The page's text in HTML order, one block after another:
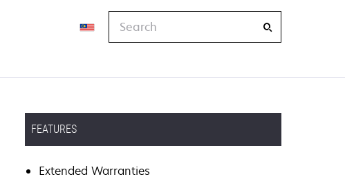
FEATURES
Extended Warranties